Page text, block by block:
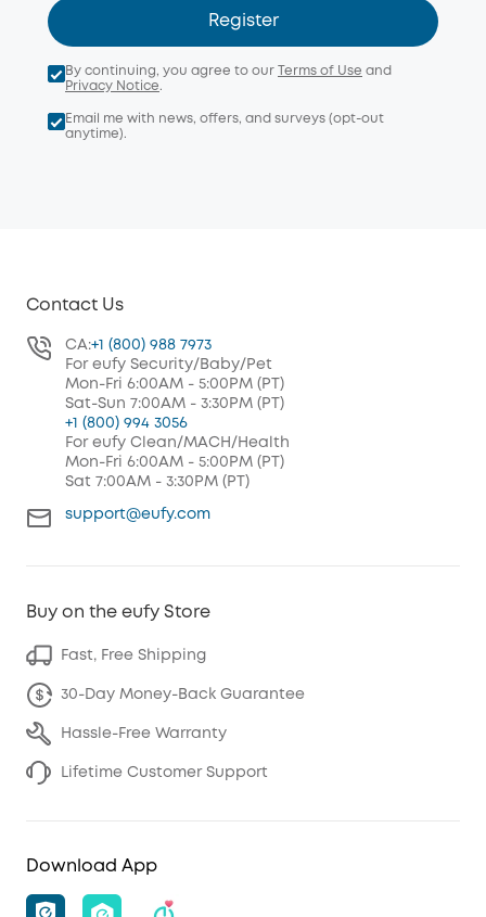
Register
By continuing, you agree to our Terms of Use and
Privacy Notice.
Email me with news, offers, and surveys (opt-out
anytime).
Contact Us
CA:+1 (800) 988 7973
For eufy Security/Baby/Pet
Mon-Fri 6:00AM - 5:00PM (PT)
Sat-Sun 7:00AM - 3:30PM (PT)
+1 (800) 994 3056
For eufy Clean/MACH/Health
Mon-Fri 6:00AM - 5:00PM (PT)
Sat 7:00AM - 3:30PM (PT)
support@eufy.com
Buy on the eufy Store
Fast, Free Shipping
30-Day Money-Back Guarantee
Hassle-Free Warranty
Lifetime Customer Support
Download App